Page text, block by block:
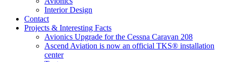
Interior Design
Contact
Projects & Interesting Facts
Avionics Upgrade for the Cessna Caravan 208
Ascend Aviation is now an official TKS® installation
center